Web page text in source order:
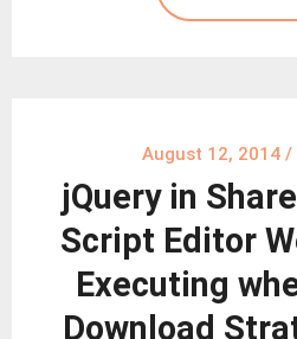
August 12, 2014 /
jQuery in
Script Editor
Executing
Download